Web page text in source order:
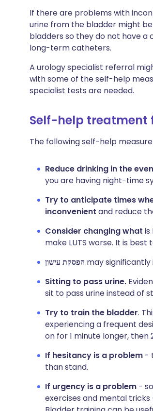
If there are problems with
urine from the bladder might
bladders so they do not have a
long-term catheters.
A urology specialist referral
with some of the self-help
specialist tests are needed.
Self-help treatment
The following self-help
Reduce drinking in the
you are having night-time
Try to anticipate times
inconvenient and reduce
Consider changing what is
make LUTS worse. It is
הפסקת עישון may
Sitting to pass urine.
sit to pass urine instead of
Try to train the bladder.
experiencing a frequent
on for 1 minute longer,
If hesitancy is a problem -
than stand.
If urgency is a problem -
exercises and mental